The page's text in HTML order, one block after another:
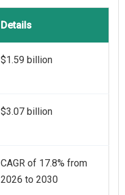
Details
$1.59 billion
$3.07 billion
CAGR of 17.8% from
2026 to 2030